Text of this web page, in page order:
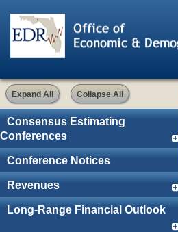
Expand All Collapse All
Consensus Estimating
Conferences
Conference Notices
Revenues
Long-Range Financial Outlook